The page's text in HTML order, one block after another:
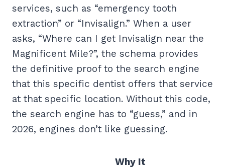
services, such as “emergency tooth
extraction” or “Invisalign.” When a user
asks, “Where can I get Invisalign near the
Magnificent Mile?”, the schema provides
the definitive proof to the search engine
that this specific dentist offers that service
at that specific location. Without this code,
the search engine has to “guess,” and in
2026, engines don’t like guessing.
Why It